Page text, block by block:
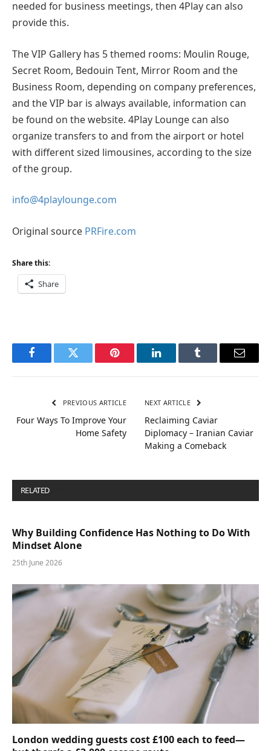
needed for business meetings, then 4Play can also
provide this.
The VIP Gallery has 5 themed rooms: Moulin Rouge,
Secret Room, Bedouin Tent, Mirror Room and the
Business Room, depending on company preferences,
and the VIP bar is always available, information can
be found on the website. 4Play Lounge can also
organize transfers to and from the airport or hotel
with different sized limousines, according to the size
of the group.
info@4playlounge.com
Original source PRFire.com
Share this:
Share
FacebookTwitter Pinterest LinkedInTumblr Email
PREVIOUS ARTICLE
Four Ways To Improve Your
Home Safety
NEXT ARTICLE
Reclaiming Caviar
Diplomacy – Iranian Caviar
Making a Comeback
RELATED
Why Building Confidence Has Nothing to Do With
Mindset Alone
25th June 2026
London wedding guests cost £100 each to feed—